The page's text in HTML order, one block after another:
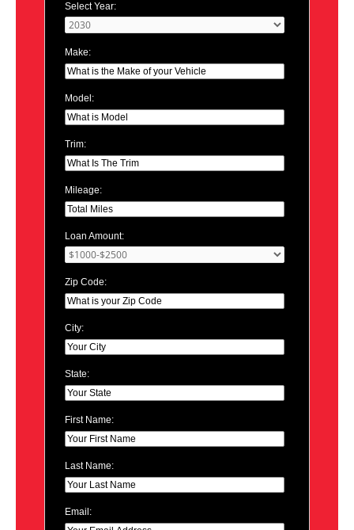
Select Year:
Make:
Model:
Trim:
Mileage:
Loan Amount:
Zip Code:
City:
State:
First Name:
Last Name:
Email: